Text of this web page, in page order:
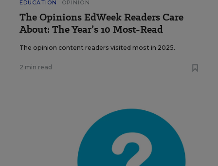
EDUCATION OPINION
The Opinions EdWeek Readers Care
About: The Year’s 10 Most-Read
The opinion content readers visited most in 2025.
2 min read